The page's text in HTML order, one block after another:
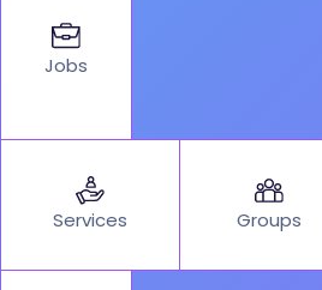
Jobs
Services Groups